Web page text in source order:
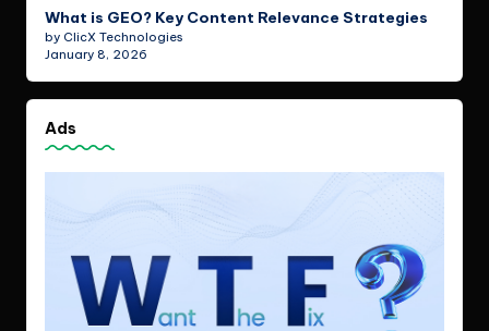
What is GEO? Key Content Relevance Strategies
by ClicX Technologies
January 8, 2026
Ads